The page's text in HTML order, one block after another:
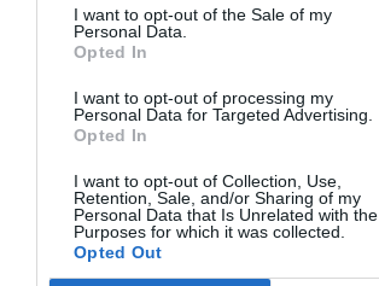
I want to opt-out of the Sale of my
Personal Data.
Opted In
I want to opt-out of processing my
Personal Data for Targeted Advertising.
Opted In
I want to opt-out of Collection, Use,
Retention, Sale, and/or Sharing of my
Personal Data that Is Unrelated with the
Purposes for which it was collected.
Opted Out